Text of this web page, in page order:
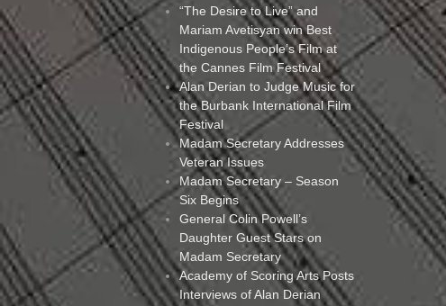
“The Desire to Live” and
Mariam Avetisyan win Best
Indigenous People’s Film at
the Cannes Film Festival
Alan Derian to Judge Music for
the Burbank International Film
Festival
Madam Secretary Addresses
Veteran Issues
Madam Secretary – Season
Six Begins
General Colin Powell’s
Daughter Guest Stars on
Madam Secretary
Academy of Scoring Arts Posts
Interviews of Alan Derian